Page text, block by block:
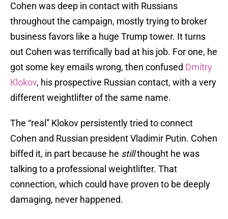
Cohen was deep in contact with Russians
throughout the campaign, mostly trying to broker
business favors like a huge Trump tower. It turns
out Cohen was terrifically bad at his job. For one, he
got some key emails wrong, then confused Dmitry
Klokov, his prospective Russian contact, with a very
different weightlifter of the same name.
The “real” Klokov persistently tried to connect
Cohen and Russian president Vladimir Putin. Cohen
biffed it, in part because he stillthought he was
talking to a professional weightlifter. That
connection, which could have proven to be deeply
damaging, never happened.